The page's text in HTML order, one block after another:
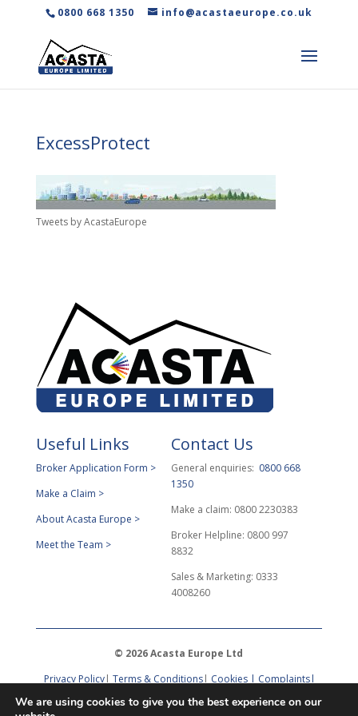
0800 668 1350 info@acastaeurope.co.uk
ExcessProtect
Tweets by AcastaEurope
Useful Links
Broker Application Form >
Make a Claim >
About Acasta Europe >
Meet the Team >
Contact Us
General enquiries: 0800 668
1350
Make a claim: 0800 2230383
Broker Helpline: 0800 997
8832
Sales & Marketing: 0333
4008260
© 2026 Acasta Europe Ltd
Privacy Policy|Terms & Conditions| Cookies | Complaints|
DPO Request
Acasta Europe Ltd provides administrative services to
We are using cookies to give you the best experience on our